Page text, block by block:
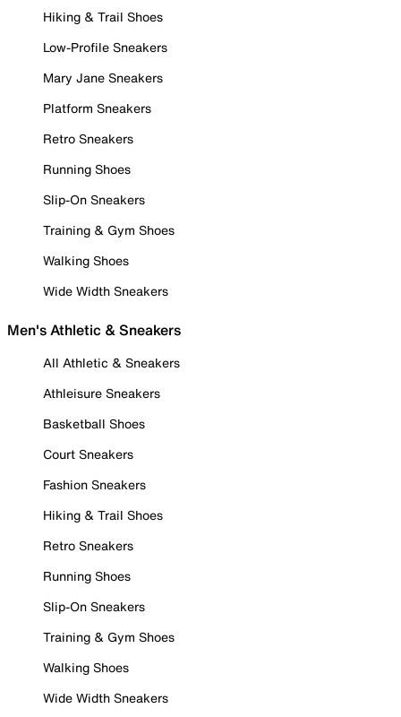
Hiking & Trail Shoes
Low-Profile Sneakers
Mary Jane Sneakers
Platform Sneakers
Retro Sneakers
Running Shoes
Slip-On Sneakers
Training & Gym Shoes
Walking Shoes
Wide Width Sneakers
Men's Athletic & Sneakers
All Athletic & Sneakers
Athleisure Sneakers
Basketball Shoes
Court Sneakers
Fashion Sneakers
Hiking & Trail Shoes
Retro Sneakers
Running Shoes
Slip-On Sneakers
Training & Gym Shoes
Walking Shoes
Wide Width Sneakers